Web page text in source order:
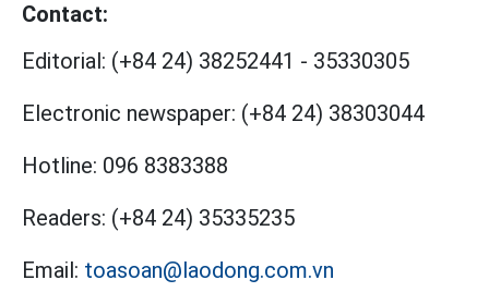
Contact:
Editorial: (+84 24) 38252441 - 35330305
Electronic newspaper: (+84 24) 38303044
Hotline: 096 8383388
Readers: (+84 24) 35335235
Email: toasoan@laodong.com.vn